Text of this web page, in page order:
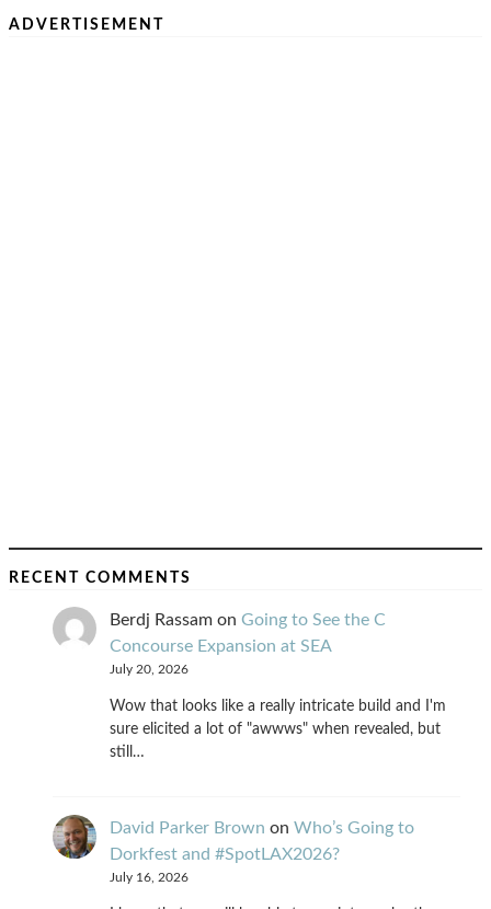
ADVERTISEMENT
RECENT COMMENTS
Berdj Rassam on Going to See the C
Concourse Expansion at SEA
July 20, 2026
Wow that looks like a really intricate build and I'm
sure elicited a lot of "awwws" when revealed, but
still…
David Parker Brown on Who’s Going to
Dorkfest and #SpotLAX2026?
July 16, 2026